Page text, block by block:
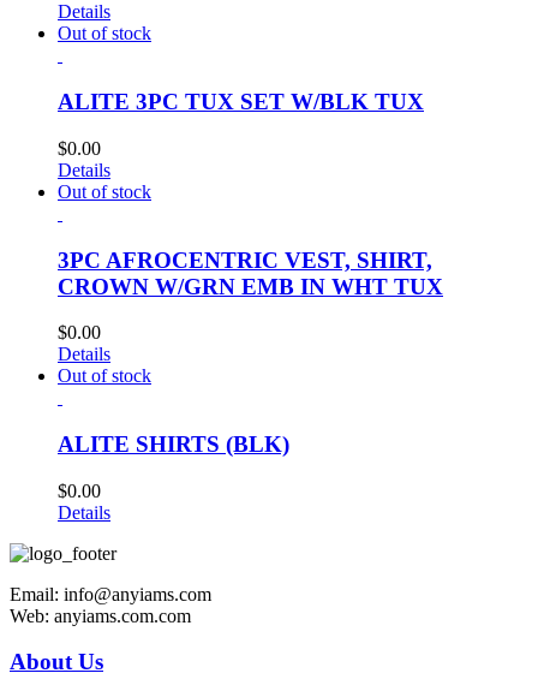
Details
Out of stock
ALITE 3PC TUX SET W/BLK TUX
$0.00
Details
Out of stock
3PC AFROCENTRIC VEST, SHIRT,
CROWN W/GRN EMB IN WHT TUX
$0.00
Details
Out of stock
ALITE SHIRTS (BLK)
$0.00
Details
Email: info@anyiams.com
Web: anyiams.com.com
About Us